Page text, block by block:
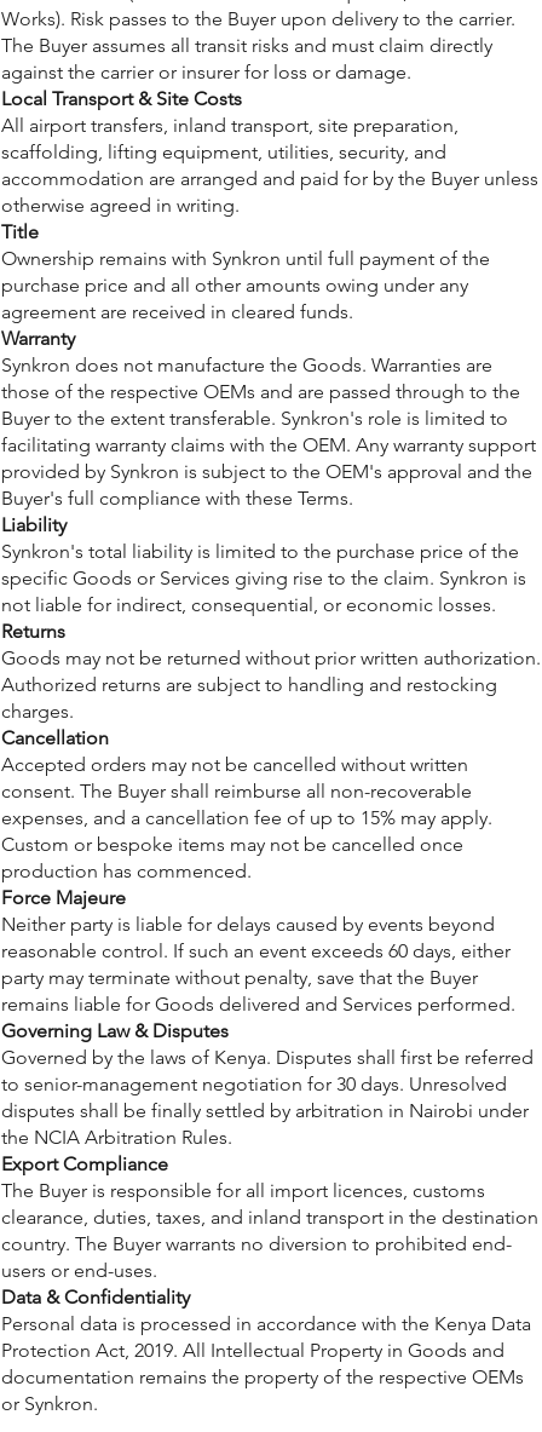
Works). Risk passes to the Buyer upon delivery to the carrier.
The Buyer assumes all transit risks and must claim directly
against the carrier or insurer for loss or damage.
Local Transport & Site Costs
All airport transfers, inland transport, site preparation,
scaffolding, lifting equipment, utilities, security, and
accommodation are arranged and paid for by the Buyer unless
otherwise agreed in writing.
Title
Ownership remains with Synkron until full payment of the
purchase price and all other amounts owing under any
agreement are received in cleared funds.
Warranty
Synkron does not manufacture the Goods. Warranties are
those of the respective OEMs and are passed through to the
Buyer to the extent transferable. Synkron's role is limited to
facilitating warranty claims with the OEM. Any warranty support
provided by Synkron is subject to the OEM's approval and the
Buyer's full compliance with these Terms.
Liability
Synkron's total liability is limited to the purchase price of the
specific Goods or Services giving rise to the claim. Synkron is
not liable for indirect, consequential, or economic losses.
Returns
Goods may not be returned without prior written authorization.
Authorized returns are subject to handling and restocking
charges.
Cancellation
Accepted orders may not be cancelled without written
consent. The Buyer shall reimburse all non-recoverable
expenses, and a cancellation fee of up to 15% may apply.
Custom or bespoke items may not be cancelled once
production has commenced.
Force Majeure
Neither party is liable for delays caused by events beyond
reasonable control. If such an event exceeds 60 days, either
party may terminate without penalty, save that the Buyer
remains liable for Goods delivered and Services performed.
Governing Law & Disputes
Governed by the laws of Kenya. Disputes shall first be referred
to senior-management negotiation for 30 days. Unresolved
disputes shall be finally settled by arbitration in Nairobi under
the NCIA Arbitration Rules.
Export Compliance
The Buyer is responsible for all import licences, customs
clearance, duties, taxes, and inland transport in the destination
country. The Buyer warrants no diversion to prohibited end-
users or end-uses.
Data & Confidentiality
Personal data is processed in accordance with the Kenya Data
Protection Act, 2019. All Intellectual Property in Goods and
documentation remains the property of the respective OEMs
or Synkron.